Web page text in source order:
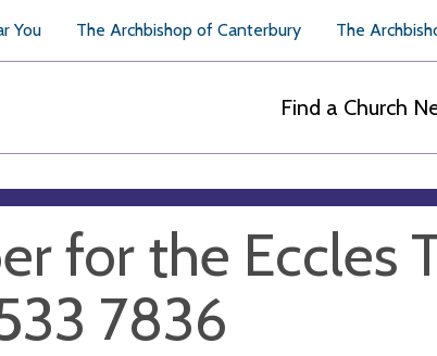
You The Archbishop of Canterbury The
Find a Church
for the Eccles
7836